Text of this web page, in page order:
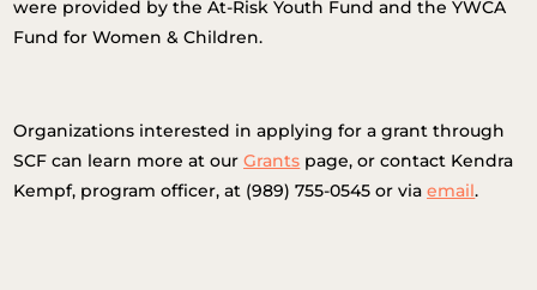
were provided by the At-Risk Youth Fund and the YWCA
Fund for Women & Children.
Organizations interested in applying for a grant through
SCF can learn more at ourGrants page, or contact Kendra
Kempf, program officer, at (989) 755-0545 or viaemail.